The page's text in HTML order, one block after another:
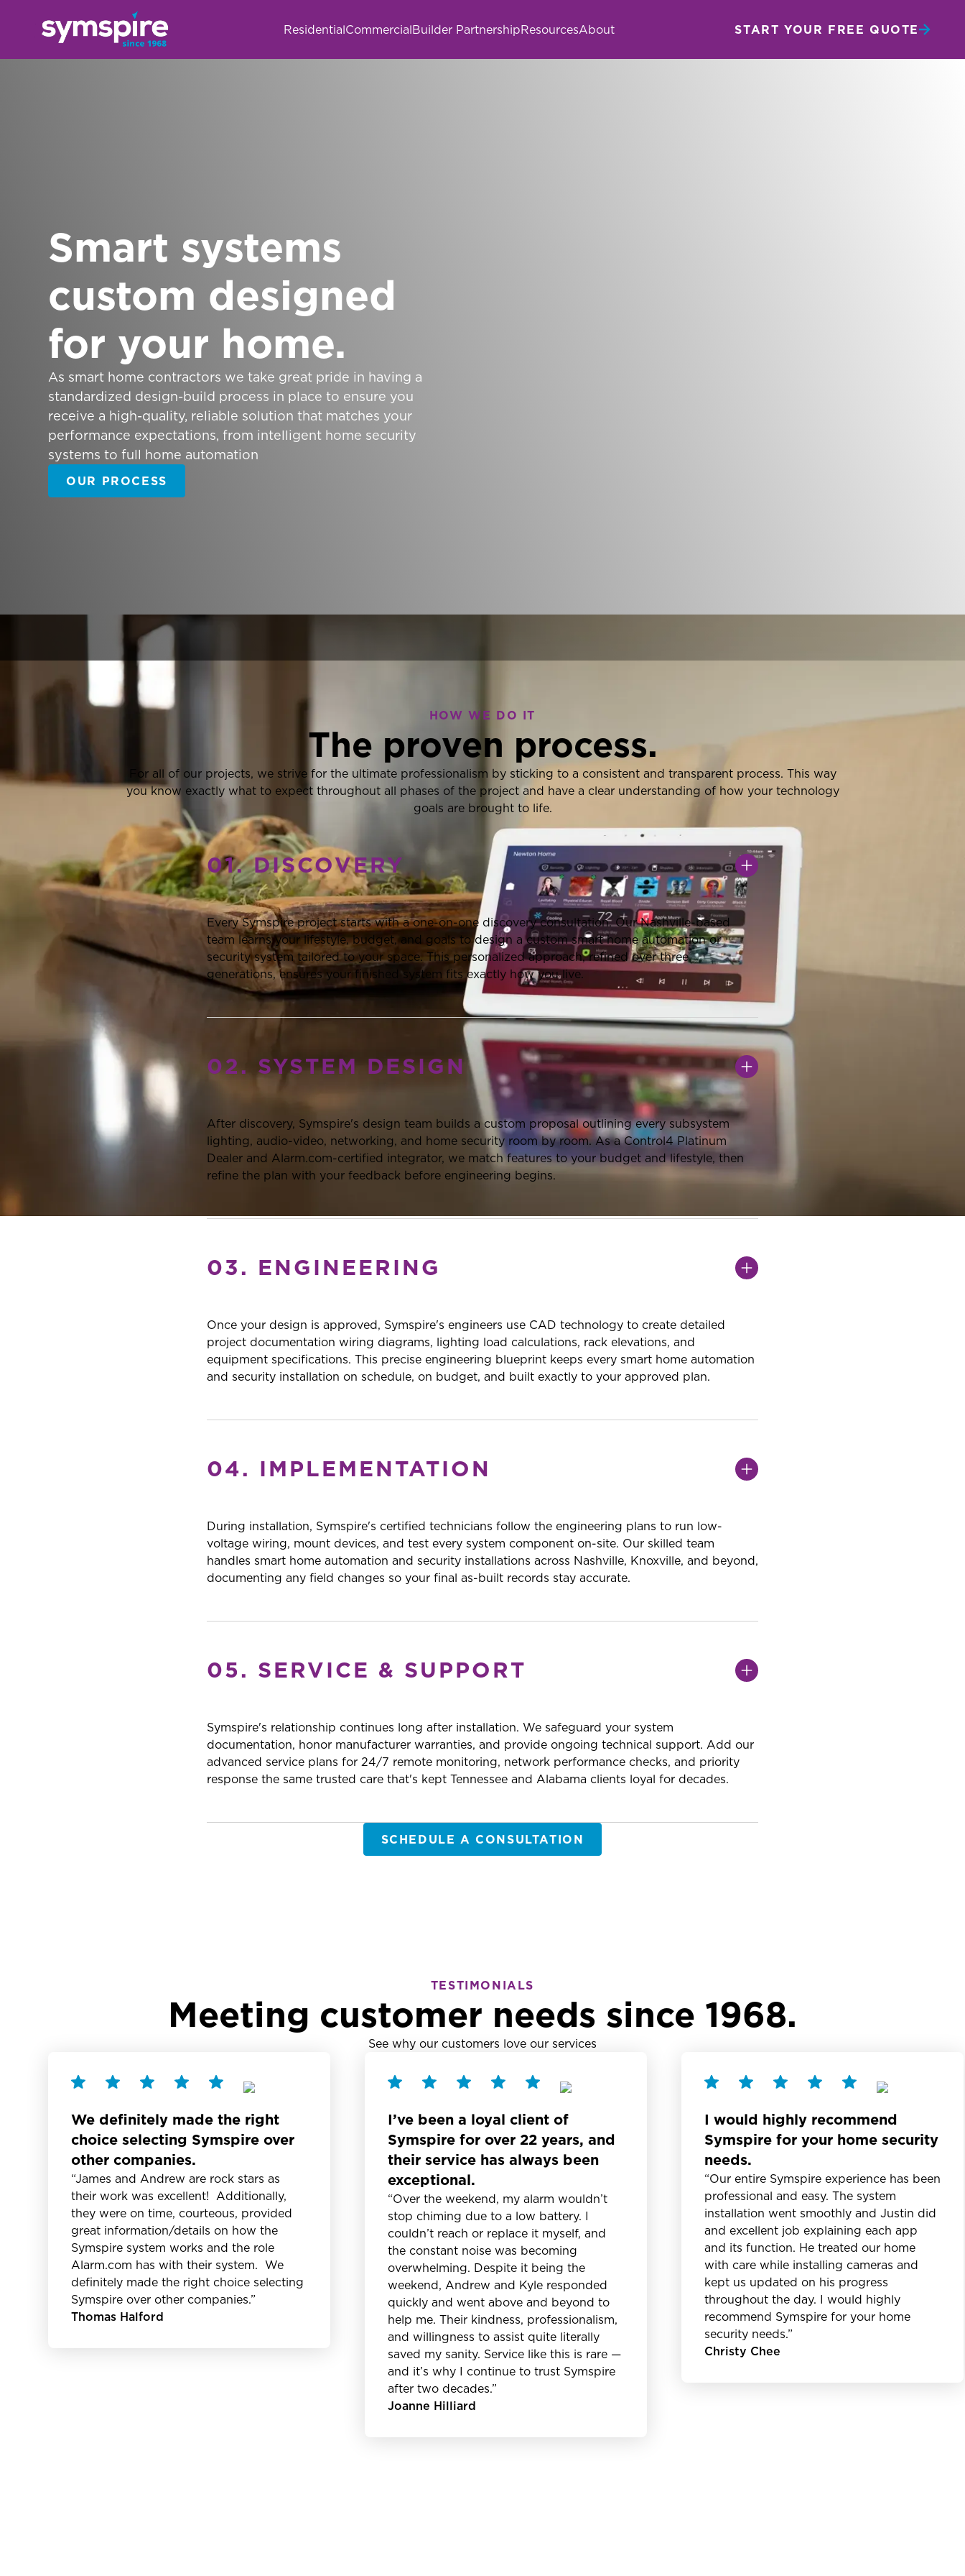
ResidentialCommercialBuilder PartnershipResourcesAbout START YOUR FREE QUOTE
Smart systems
custom designed
for your home.
As smart home contractors we take great pride in having a
standardized design-build process in place to ensure you
receive a high-quality, reliable solution that matches your
performance expectations, from intelligent home security
systems to full home automation
OUR PROCESS
HOW WE DO IT
The proven process.
For all of our projects, we strive for the ultimate professionalism by sticking to a consistent and transparent process. This way
you know exactly what to expect throughout all phases of the project and have a clear understanding of how your technology
goals are brought to life.
01. DISCOVERY
Every Symspire project starts with a one-on-one discovery consultation. Our Nashville-based
team learns your lifestyle, budget, and goals to design a custom smart home automation or
security system tailored to your space. This personalized approach, refined over three
generations, ensures your finished system fits exactly how you live.
02. SYSTEM DESIGN
After discovery, Symspire's design team builds a custom proposal outlining every subsystem
lighting, audio-video, networking, and home security room by room. As a Control4 Platinum
Dealer and Alarm.com-certified integrator, we match features to your budget and lifestyle, then
refine the plan with your feedback before engineering begins.
03. ENGINEERING
Once your design is approved, Symspire's engineers use CAD technology to create detailed
project documentation wiring diagrams, lighting load calculations, rack elevations, and
equipment specifications. This precise engineering blueprint keeps every smart home automation
and security installation on schedule, on budget, and built exactly to your approved plan.
04. IMPLEMENTATION
During installation, Symspire's certified technicians follow the engineering plans to run low-
voltage wiring, mount devices, and test every system component on-site. Our skilled team
handles smart home automation and security installations across Nashville, Knoxville, and beyond,
documenting any field changes so your final as-built records stay accurate.
05. SERVICE & SUPPORT
Symspire's relationship continues long after installation. We safeguard your system
documentation, honor manufacturer warranties, and provide ongoing technical support. Add our
advanced service plans for 24/7 remote monitoring, network performance checks, and priority
response the same trusted care that's kept Tennessee and Alabama clients loyal for decades.
SCHEDULE A CONSULTATION
TESTIMONIALS
Meeting customer needs since 1968.
See why our customers love our services
We definitely made the right
choice selecting Symspire over
other companies.
“James and Andrew are rock stars as
their work was excellent! Additionally,
they were on time, courteous, provided
great information/details on how the
Symspire system works and the role
Alarm.com has with their system. We
definitely made the right choice selecting
Symspire over other companies.”
Thomas Halford
I’ve been a loyal client of
Symspire for over 22 years, and
their service has always been
exceptional.
“Over the weekend, my alarm wouldn’t
stop chiming due to a low battery. I
couldn’t reach or replace it myself, and
the constant noise was becoming
overwhelming. Despite it being the
weekend, Andrew and Kyle responded
quickly and went above and beyond to
help me. Their kindness, professionalism,
and willingness to assist quite literally
saved my sanity. Service like this is rare —
and it’s why I continue to trust Symspire
after two decades.”
Joanne Hilliard
I would highly recommend
Symspire for your home security
needs.
“Our entire Symspire experience has been
professional and easy. The system
installation went smoothly and Justin did
and excellent job explaining each app
and its function. He treated our home
with care while installing cameras and
kept us updated on his progress
throughout the day. I would highly
recommend Symspire for your home
security needs.”
Christy Chee